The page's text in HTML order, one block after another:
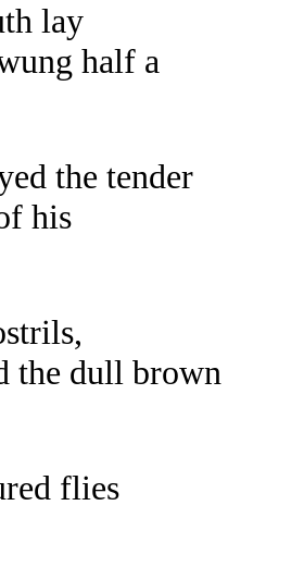
lay
half a
the tender
his
the dull brown
flies